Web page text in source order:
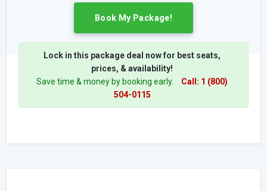
Book My Package!
Lock in this package deal now for best seats,
prices, & availability!
Save time & money by booking early.
Call: 1 (800)
504-0115